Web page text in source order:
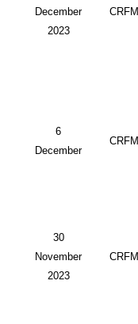
December
2023
CRFM
6
December
CRFM
30
November
2023
CRFM